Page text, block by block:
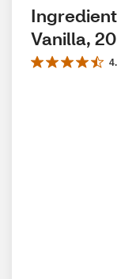
Vanilla,